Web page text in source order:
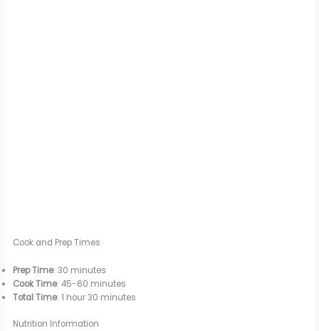
Cook and Prep Times
Prep Time: 30 minutes
Cook Time: 45-60 minutes
Total Time: 1 hour 30 minutes
Nutrition Information